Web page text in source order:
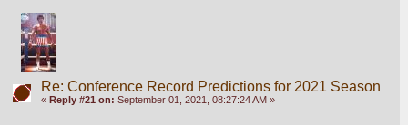
Re: Conference Record Predictions for 2021 Season
« Reply #21 on: September 01, 2021, 08:27:24 AM »